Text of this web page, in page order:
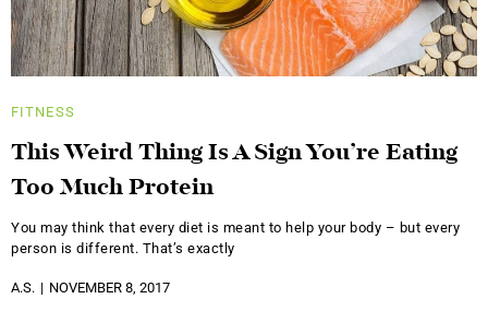
FITNESS
This Weird Thing Is A Sign You’re Eating
Too Much Protein
You may think that every diet is meant to help your body – but every
person is different. That’s exactly
A.S. NOVEMBER 8, 2017